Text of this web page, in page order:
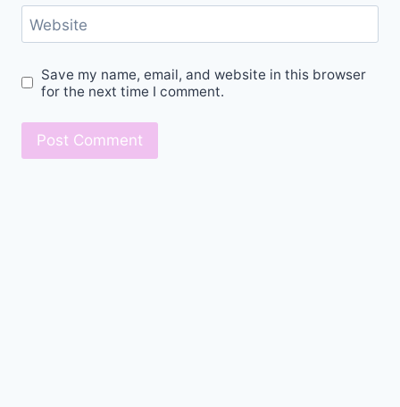
Website
Save my name, email, and website in this browser
for the next time I comment.